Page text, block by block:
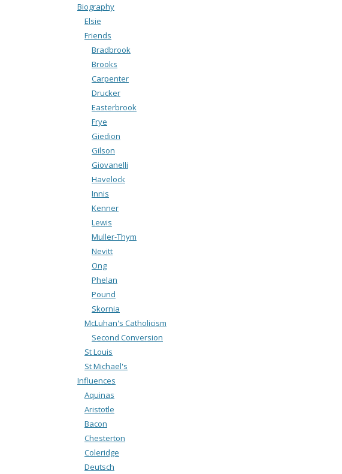
Biography
Elsie
Friends
Bradbrook
Brooks
Carpenter
Drucker
Easterbrook
Frye
Giedion
Gilson
Giovanelli
Havelock
Innis
Kenner
Lewis
Muller-Thym
Nevitt
Ong
Phelan
Pound
Skornia
McLuhan's Catholicism
Second Conversion
St Louis
St Michael's
Influences
Aquinas
Aristotle
Bacon
Chesterton
Coleridge
Deutsch